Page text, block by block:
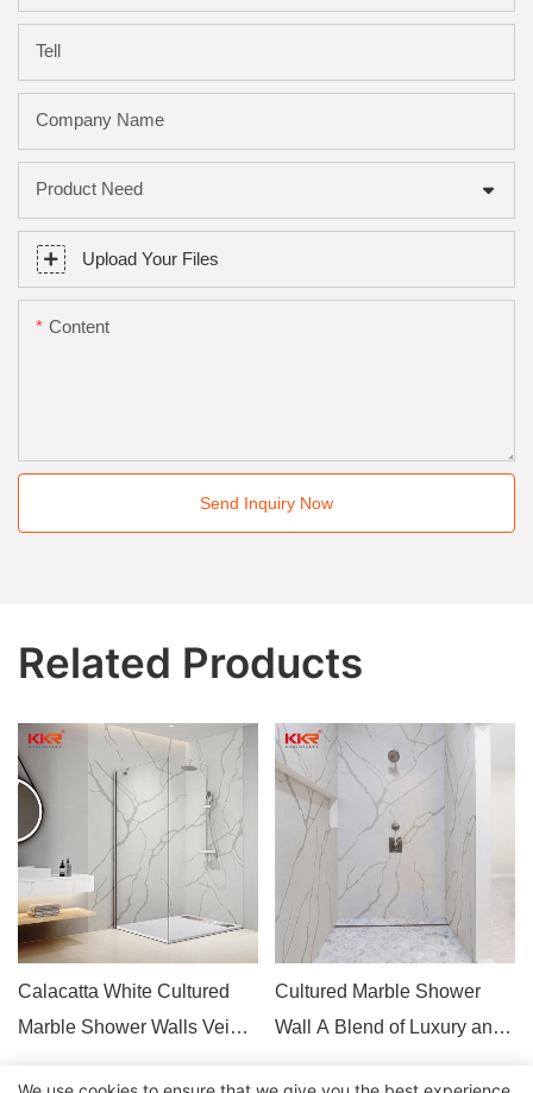
Tell
Company Name
Product Need
Upload Your Files
Content
Send Inquiry Now
Related Products
Calacatta White Cultured
Marble Shower Walls Vein
Cultured Marble Shower
Wall A Blend of Luxury and